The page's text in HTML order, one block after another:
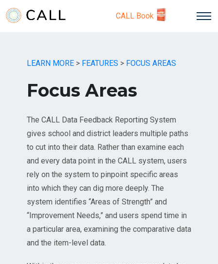
CALL Book
LEARN MORE > FEATURES > FOCUS AREAS
Focus Areas
The CALL Data Feedback Reporting System
gives school and district leaders multiple paths
to cut into their data. Rather than examine each
and every data point in the CALL system, users
rely on the system to pinpoint specific areas
into which they can dig more deeply. The
system identifies “Areas of Strength” and
“Improvement Needs,” and users spend time in
a particular area, examining the comparative data
and the item-level data.